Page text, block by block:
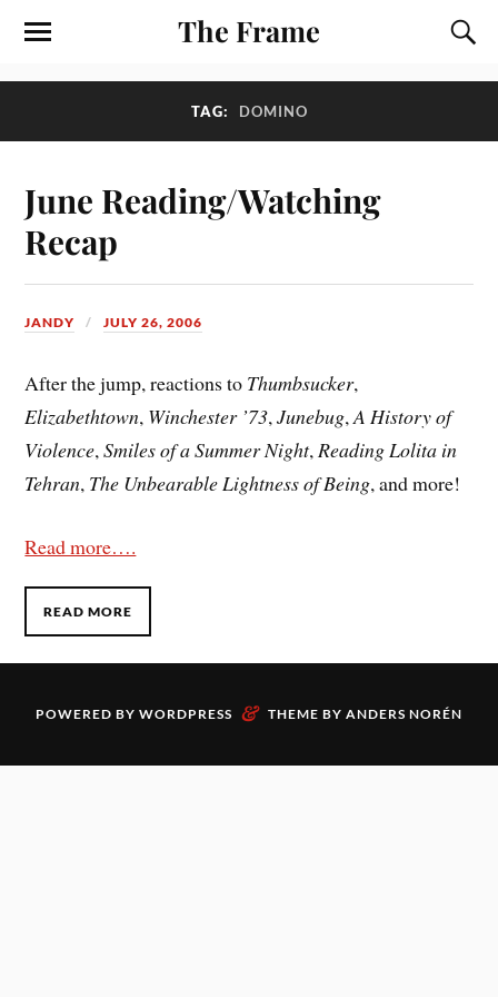
The Frame
TAG: DOMINO
June Reading/Watching
Recap
JANDY JULY 26, 2006
After the jump, reactions to Thumbsucker,
Elizabethtown, Winchester ’73,Junebug,A History of
Violence,Smiles of a Summer Night,Reading Lolita in
Tehran, The Unbearable Lightness of Being, and more!
Read more….
READ MORE
POWERED BY WORDPRESS & THEME BY ANDERS NORÉN